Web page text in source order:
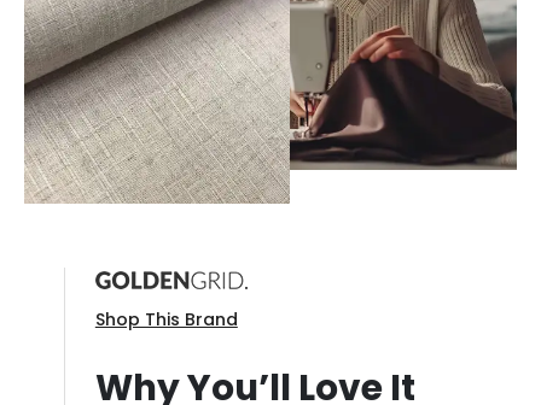
Shop This Brand
Why You’ll Love It